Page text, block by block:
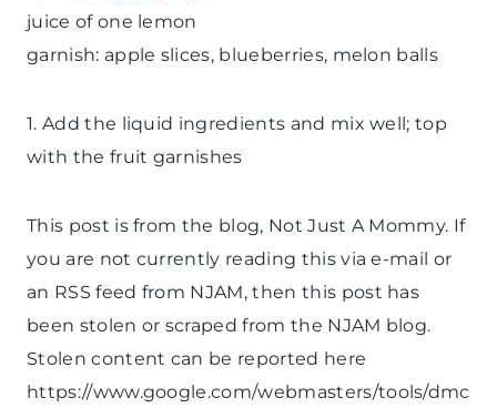
juice of one lemon
garnish: apple slices, blueberries, melon balls
1. Add the liquid ingredients and mix well; top
with the fruit garnishes
This post is from the blog, Not Just A Mommy. If
you are not currently reading this via e-mail or
an RSS feed from NJAM, then this post has
been stolen or scraped from the NJAM blog.
Stolen content can be reported here
https://www.google.com/webmasters/tools/dmc